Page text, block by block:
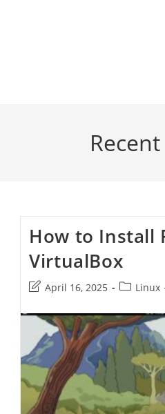
How to Install
VirtualBox
Post
modified:
April 16, 2025
PostLinux